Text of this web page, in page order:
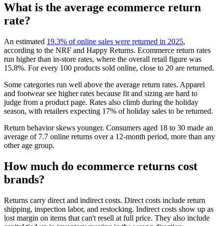
What is the average ecommerce return
rate?
An estimated 19.3% of online sales were returned in 2025,
according to the NRF and Happy Returns. Ecommerce return rates
run higher than in-store rates, where the overall retail figure was
15.8%. For every 100 products sold online, close to 20 are returned.
Some categories run well above the average return rates. Apparel
and footwear see higher rates because fit and sizing are hard to
judge from a product page. Rates also climb during the holiday
season, with retailers expecting 17% of holiday sales to be returned.
Return behavior skews younger. Consumers aged 18 to 30 made an
average of 7.7 online returns over a 12-month period, more than any
other age group.
How much do ecommerce returns cost
brands?
Returns carry direct and indirect costs. Direct costs include return
shipping, inspection labor, and restocking. Indirect costs show up as
lost margin on items that can't resell at full price. They also include